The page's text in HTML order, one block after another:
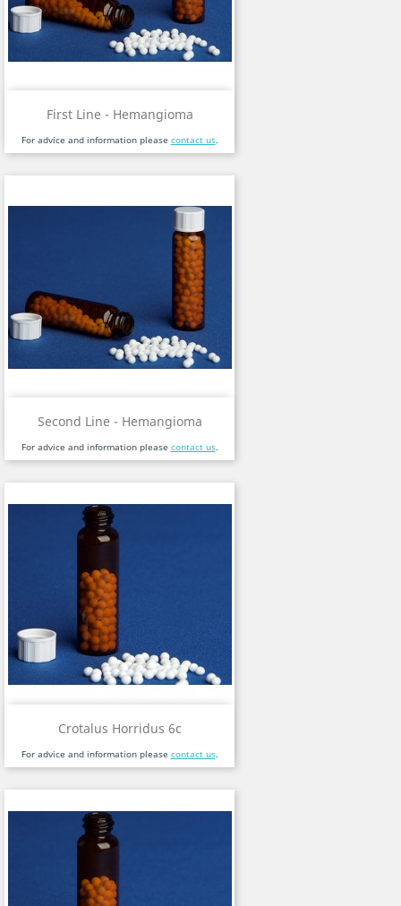
First Line - Hemangioma
For advice and information please contact us.
Second Line - Hemangioma
For advice and information please contact us.
Crotalus Horridus 6c
For advice and information please contact us.